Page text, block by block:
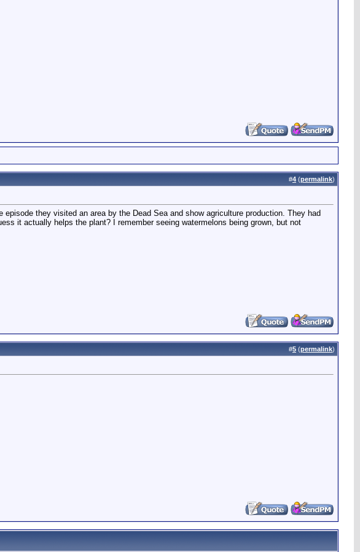
#4 (permalink)
they visited an area by the Dead Sea and show agriculture production. They had
it actually helps the plant? I remember seeing watermelons being grown, but not
#5 (permalink)